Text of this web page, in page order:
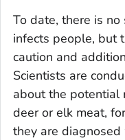
To date, there is
infects people, but
caution and
Scientists are
about the potential
deer or elk meat,
they are